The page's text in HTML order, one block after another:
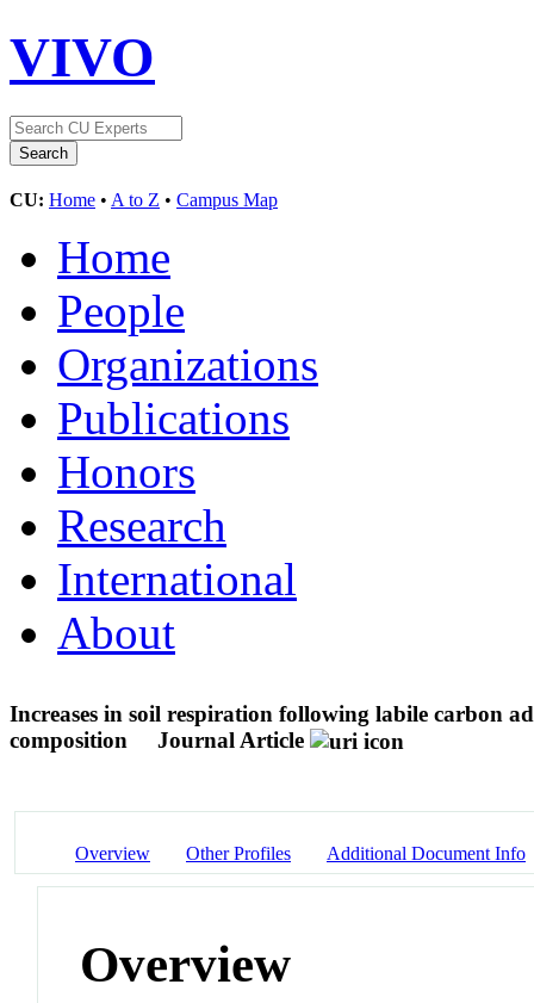
VIVO
CU: Home • A to Z • Campus Map
Home
People
Organizations
Publications
Honors
Research
International
About
Increases in soil respiration following labile carbon
composition
Journal Article
Overview Other Profiles Additional Document Info
Overview